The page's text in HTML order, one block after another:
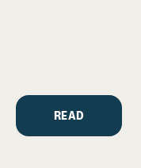
READ